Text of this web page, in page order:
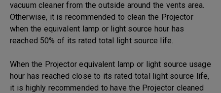
vacuum cleaner from the outside around the vents area.
Otherwise, it is recommended to clean the Projector
when the equivalent lamp or light source hour has
reached 50% of its rated total light source life.
When the Projector equivalent lamp or light source usage
hour has reached close to its rated total light source life,
it is highly recommended to have the Projector cleaned